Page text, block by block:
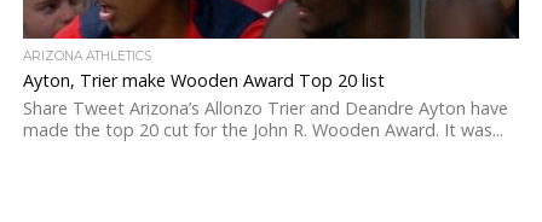
ARIZONA ATHLETICS
Ayton, Trier make Wooden Award Top 20 list
Share Tweet Arizona’s Allonzo Trier and Deandre Ayton have
made the top 20 cut for the John R. Wooden Award. It was...